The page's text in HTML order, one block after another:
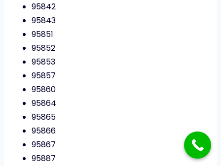
95842
95843
95851
95852
95853
95857
95860
95864
95865
95866
95867
95887